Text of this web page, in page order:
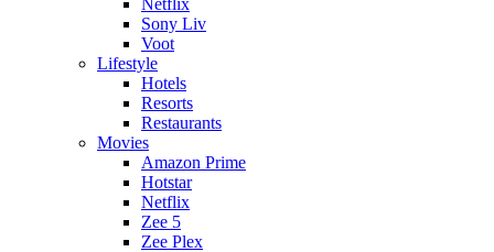
Netflix
Sony Liv
Voot
Lifestyle
Hotels
Resorts
Restaurants
Movies
Amazon Prime
Hotstar
Netflix
Zee 5
Zee Plex